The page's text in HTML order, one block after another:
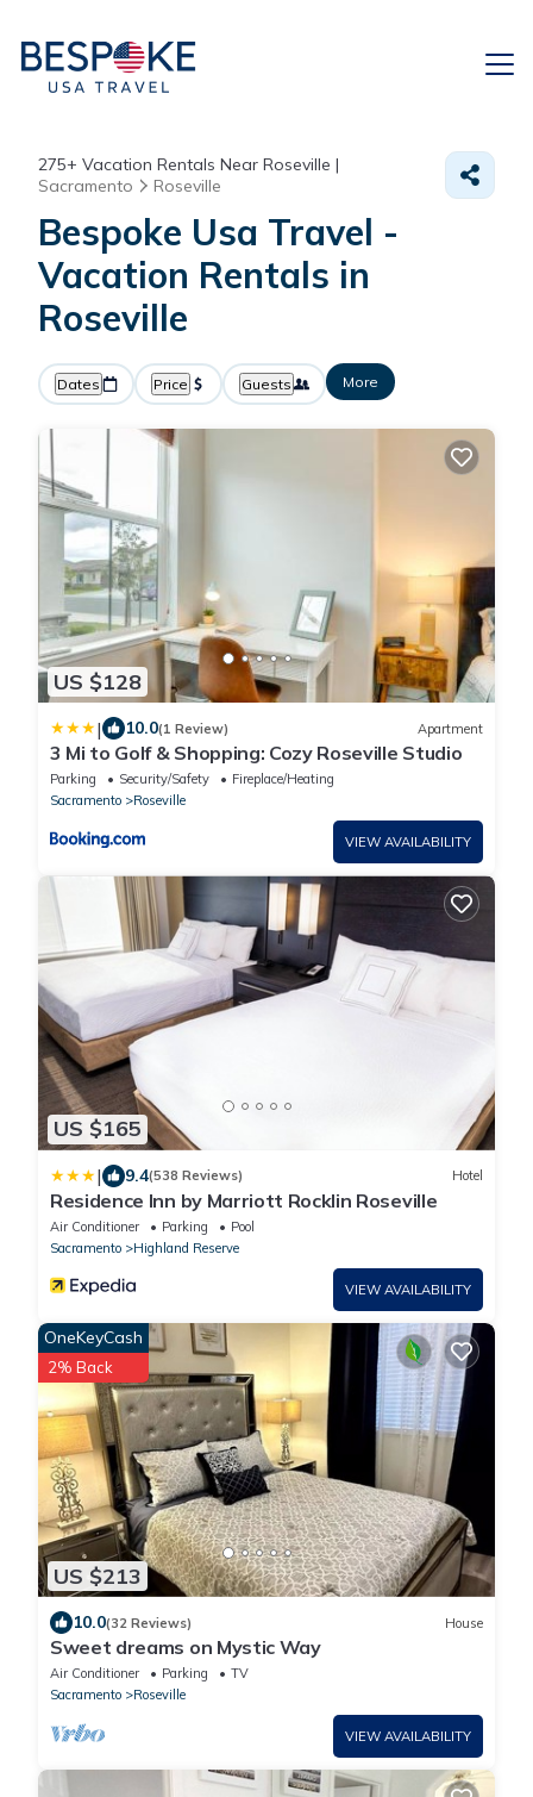
275+ Vacation Rentals Near Roseville |
Sacramento
Roseville
Bespoke Usa Travel -
Vacation Rentals in
Roseville
Dates Price Guests More
US $128
| 10.0(1 Review) Apartment
3 Mi to Golf & Shopping: Cozy Roseville Studio
Parking Security/Safety
Fireplace/Heating
Sacramento
Roseville
VIEW AVAILABILITY
US $165
| 9.4(538 Reviews) Hotel
Residence Inn by Marriott Rocklin Roseville
Air Conditioner Parking
Pool
Sacramento
Highland Reserve
VIEW AVAILABILITY
US $213
OneKeyCash
2% Back
10.0(32 Reviews) House
Sweet dreams on Mystic Way
Air Conditioner Parking
TV
Sacramento
Roseville
VIEW AVAILABILITY